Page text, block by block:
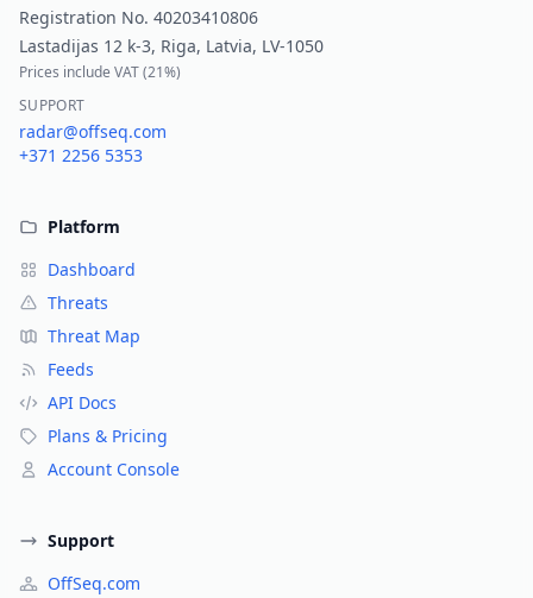
Registration No. 40203410806
Lastadijas 12 k-3, Riga, Latvia, LV-1050
Prices include VAT (21%)
SUPPORT
radar@offseq.com
+371 2256 5353
Platform
Dashboard
Threats
Threat Map
Feeds
API Docs
Plans & Pricing
Account Console
Support
OffSeq.com